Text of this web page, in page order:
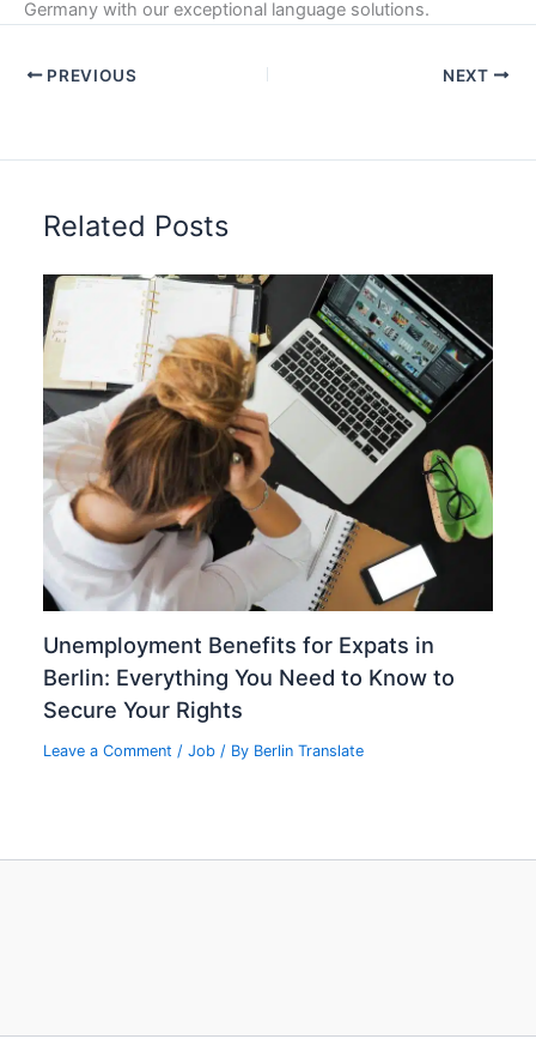
Germany with our exceptional language solutions.
PREVIOUS NEXT
Related Posts
Unemployment Benefits for Expats in
Berlin: Everything You Need to Know to
Secure Your Rights
Leave a Comment /Job / By Berlin Translate